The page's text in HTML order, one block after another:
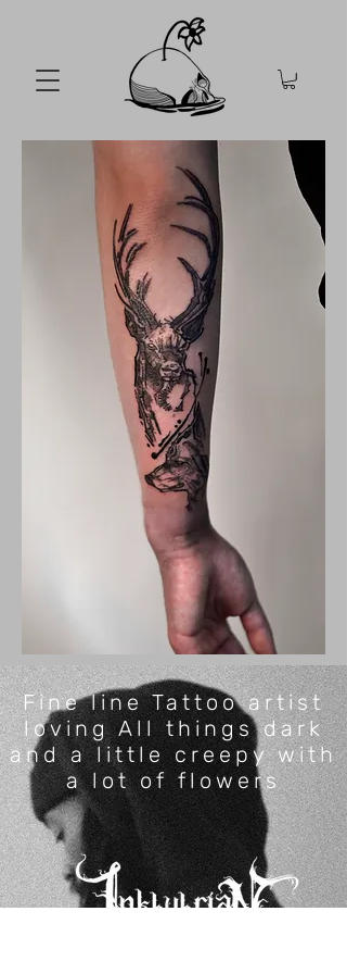
Fine line Tattoo artist
loving All things dark
and a little creepy with
a lot of flowers